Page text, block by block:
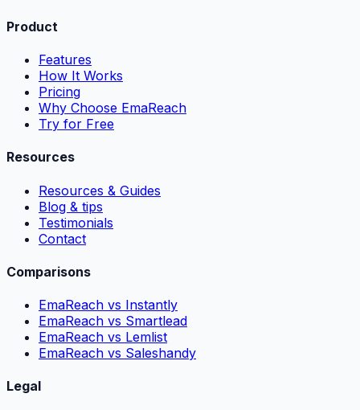
Product
Features
How It Works
Pricing
Why Choose EmaReach
Try for Free
Resources
Resources & Guides
Blog & tips
Testimonials
Contact
Comparisons
EmaReach vs Instantly
EmaReach vs Smartlead
EmaReach vs Lemlist
EmaReach vs Saleshandy
Legal